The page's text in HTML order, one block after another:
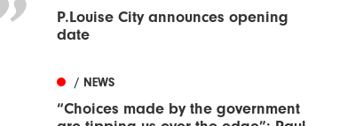
P.Louise City announces opening
date
/ NEWS
“Choices made by the government